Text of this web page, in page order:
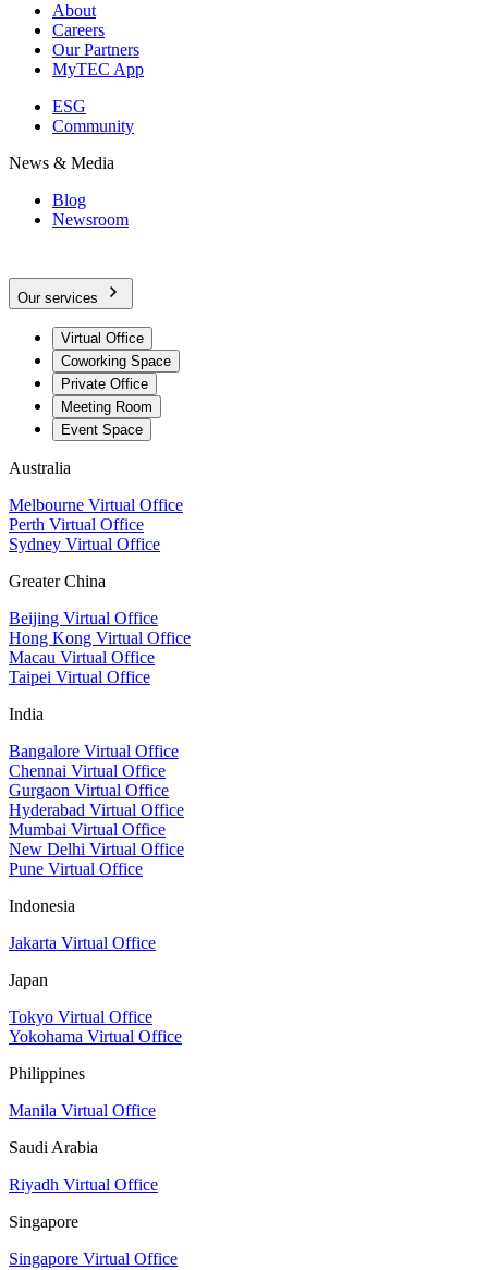
About
Careers
Our Partners
MyTEC App
ESG
Community
News & Media
Blog
Newsroom
Our services
Virtual Office
Coworking Space
Private Office
Meeting Room
Event Space
Australia
Melbourne Virtual Office
Perth Virtual Office
Sydney Virtual Office
Greater China
Beijing Virtual Office
Hong Kong Virtual Office
Macau Virtual Office
Taipei Virtual Office
India
Bangalore Virtual Office
Chennai Virtual Office
Gurgaon Virtual Office
Hyderabad Virtual Office
Mumbai Virtual Office
New Delhi Virtual Office
Pune Virtual Office
Indonesia
Jakarta Virtual Office
Japan
Tokyo Virtual Office
Yokohama Virtual Office
Philippines
Manila Virtual Office
Saudi Arabia
Riyadh Virtual Office
Singapore
Singapore Virtual Office